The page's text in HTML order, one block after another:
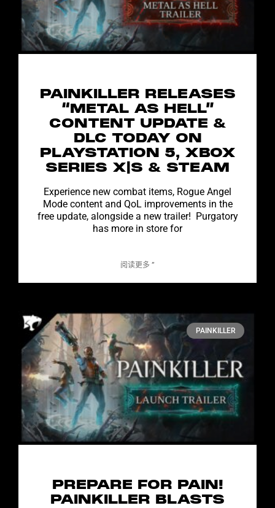
PAINKILLER RELEASES
“METAL AS HELL”
CONTENT UPDATE &
DLC TODAY ON
PLAYSTATION 5, XBOX
SERIES X|S & STEAM
Experience new combat items, Rogue Angel
Mode content and QoL improvements in the
free update, alongside a new trailer! Purgatory
has more in store for
阅读更多 ”
PAINKILLER
PREPARE FOR PAIN!
PAINKILLER BLASTS